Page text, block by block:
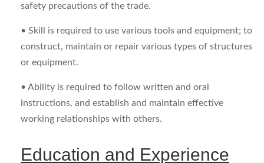
safety precautions of the trade.
• Skill is required to use various tools and equipment; to
construct, maintain or repair various types of structures
or equipment.
• Ability is required to follow written and oral
instructions, and establish and maintain effective
working relationships with others.
Education and Experience